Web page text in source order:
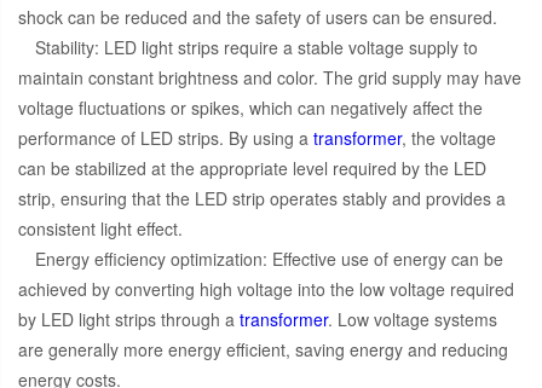
shock can be reduced and the safety of users can be ensured.
Stability: LED light strips require a stable voltage supply to
maintain constant brightness and color. The grid supply may have
voltage fluctuations or spikes, which can negatively affect the
performance of LED strips. By using a transformer, the voltage
can be stabilized at the appropriate level required by the LED
strip, ensuring that the LED strip operates stably and provides a
consistent light effect.
Energy efficiency optimization: Effective use of energy can be
achieved by converting high voltage into the low voltage required
by LED light strips through a transformer. Low voltage systems
are generally more energy efficient, saving energy and reducing
energy costs.